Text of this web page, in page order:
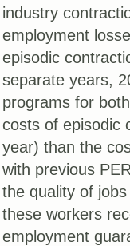
industry
employment
episodic
separate years,
programs for
costs of episodic
year) than the
with previous
the quality of
these workers
employment